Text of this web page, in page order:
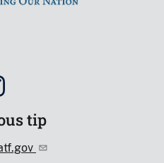
tip